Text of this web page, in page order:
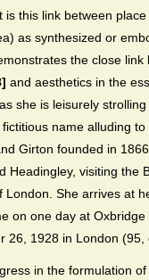
is this link between
as synthesized or
the close link
and aesthetics in the
she is leisurely
name alluding
Girton founded in
Headingley, visiting the
London. She arrives at
on one day at
26, 1928 in London (95,
in the formulation